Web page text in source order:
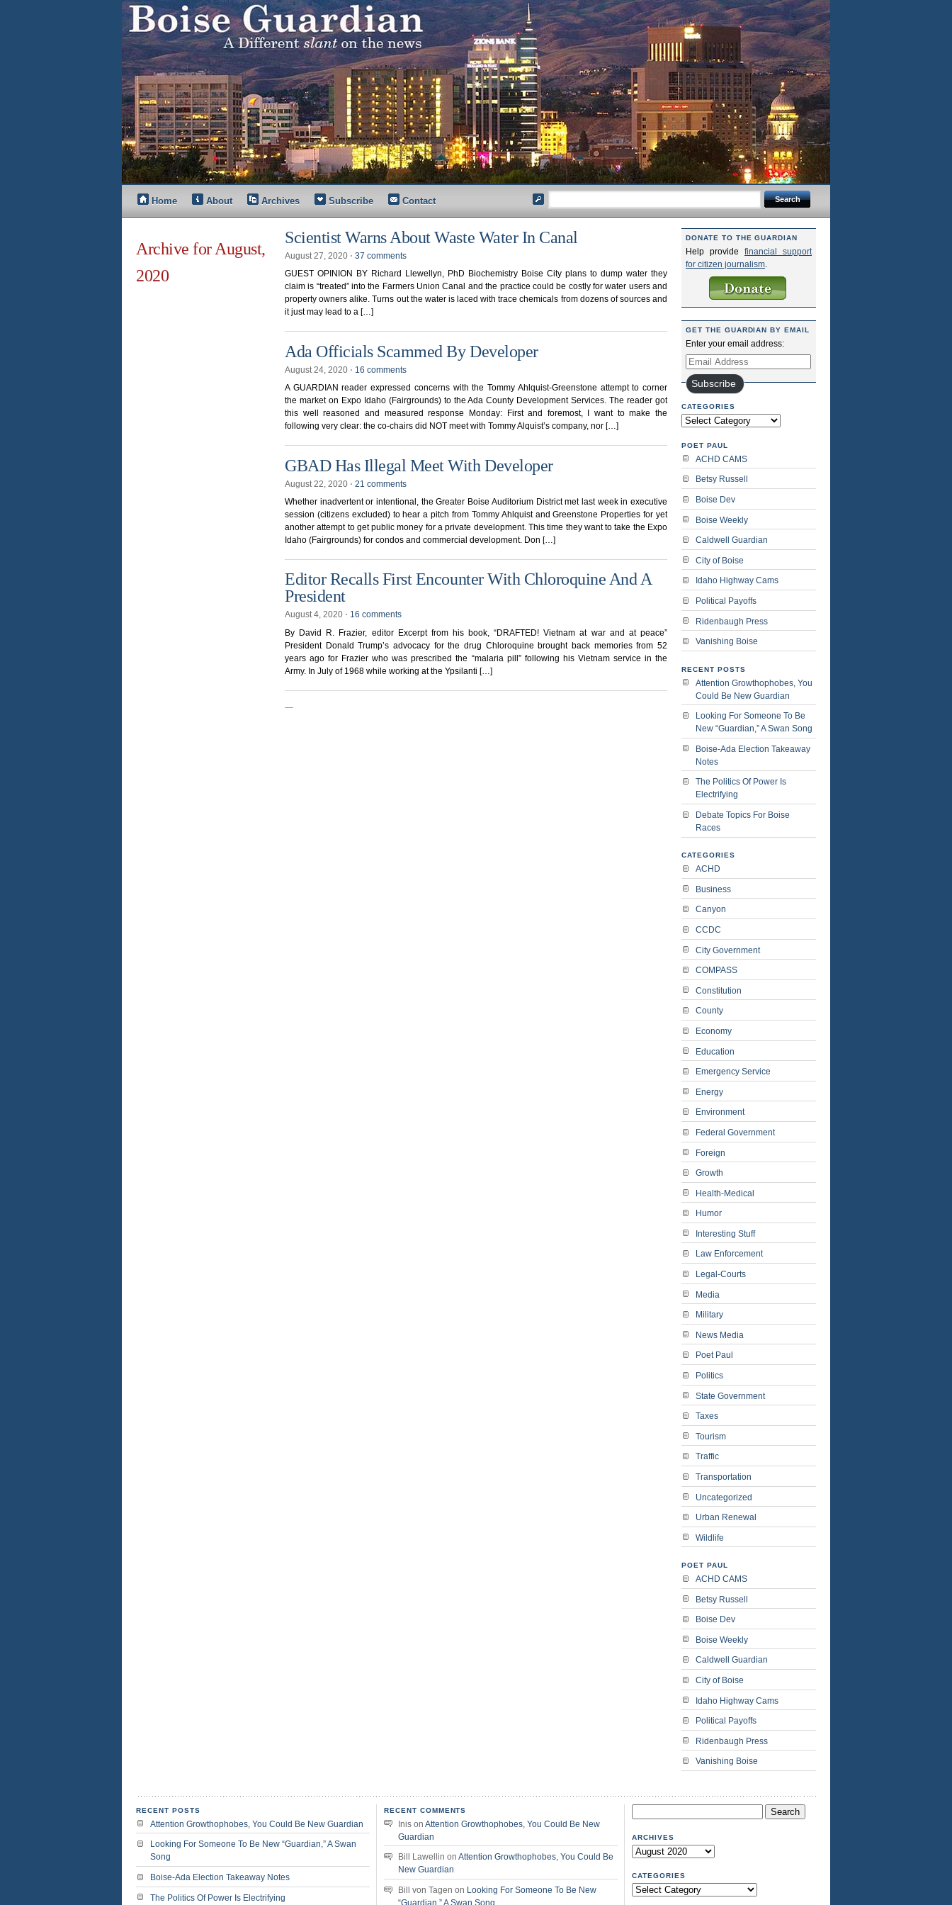
Home About Archives Subscribe Contact
Archive for August,
2020
Scientist Warns About Waste Water In Canal
August 27, 2020 ⋅ 37 comments
GUEST OPINION BY Richard Llewellyn, PhD Biochemistry Boise City plans to dump water they
claim is “treated” into the Farmers Union Canal and the practice could be costly for water users and
property owners alike. Turns out the water is laced with trace chemicals from dozens of sources and
it just may lead to a […]
Ada Officials Scammed By Developer
August 24, 2020 ⋅ 16 comments
A GUARDIAN reader expressed concerns with the Tommy Ahlquist-Greenstone attempt to corner
the market on Expo Idaho (Fairgrounds) to the Ada County Development Services. The reader got
this well reasoned and measured response Monday: First and foremost, I want to make the
following very clear: the co-chairs did NOT meet with Tommy Alquist’s company, nor […]
GBAD Has Illegal Meet With Developer
August 22, 2020 ⋅ 21 comments
Whether inadvertent or intentional, the Greater Boise Auditorium District met last week in executive
session (citizens excluded) to hear a pitch from Tommy Ahlquist and Greenstone Properties for yet
another attempt to get public money for a private development. This time they want to take the Expo
Idaho (Fairgrounds) for condos and commercial development. Don […]
Editor Recalls First Encounter With Chloroquine And A
President
August 4, 2020 ⋅ 16 comments
By David R. Frazier, editor Excerpt from his book, “DRAFTED! Vietnam at war and at peace”
President Donald Trump’s advocacy for the drug Chloroquine brought back memories from 52
years ago for Frazier who was prescribed the “malaria pill” following his Vietnam service in the
Army. In July of 1968 while working at the Ypsilanti […]
—
DONATE TO THE GUARDIAN
Help provide financial support
for citizen journalism
GET THE GUARDIAN BY EMAIL
Enter your email address:
Email
Address
Subscribe
CATEGORIES
Categories
POET PAUL
ACHD CAMS
Betsy Russell
Boise Dev
Boise Weekly
Caldwell Guardian
City of Boise
Idaho Highway Cams
Political Payoffs
Ridenbaugh Press
Vanishing Boise
RECENT POSTS
Attention Growthophobes, You
Could Be New Guardian
Looking For Someone To Be
New “Guardian,” A Swan Song
Boise-Ada Election Takeaway
Notes
The Politics Of Power Is
Electrifying
Debate Topics For Boise
Races
CATEGORIES
ACHD
Business
Canyon
CCDC
City Government
COMPASS
Constitution
County
Economy
Education
Emergency Service
Energy
Environment
Federal Government
Foreign
Growth
Health-Medical
Humor
Interesting Stuff
Law Enforcement
Legal-Courts
Media
Military
News Media
Poet Paul
Politics
State Government
Taxes
Tourism
Traffic
Transportation
Uncategorized
Urban Renewal
Wildlife
POET PAUL
ACHD CAMS
Betsy Russell
Boise Dev
Boise Weekly
Caldwell Guardian
City of Boise
Idaho Highway Cams
Political Payoffs
Ridenbaugh Press
Vanishing Boise
RECENT POSTS
Attention Growthophobes, You Could Be New Guardian
Looking For Someone To Be New “Guardian,” A Swan
Song
Boise-Ada Election Takeaway Notes
The Politics Of Power Is Electrifying
RECENT COMMENTS
Inis on Attention Growthophobes, You Could Be New
Guardian
Bill Lawellin on Attention Growthophobes, You Could Be
New Guardian
Bill von Tagen on Looking For Someone To Be New
“Guardian,” A Swan Song
for:
ARCHIVES
Archives
CATEGORIES
Categories